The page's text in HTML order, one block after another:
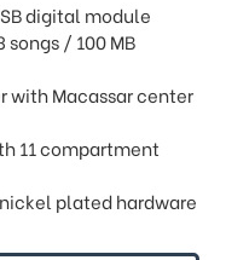
digital module
/ 100 MB
with Macassar center
11 compartment
plated hardware